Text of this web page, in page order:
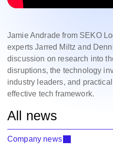
Jamie Andrade from SEKO
experts Jarred Miltz and
discussion on research into
disruptions, the technology
industry leaders, and
effective tech framework.
All news
Company news